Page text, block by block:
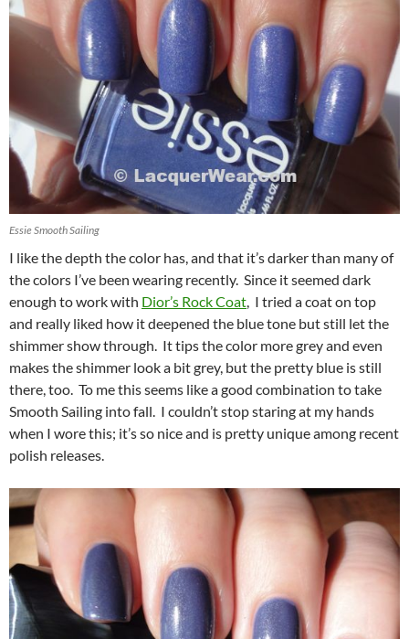
Essie Smooth Sailing
I like the depth the color has, and that it’s darker than many of
the colors I’ve been wearing recently. Since it seemed dark
enough to work with Dior’s Rock Coat , I tried a coat on top
and really liked how it deepened the blue tone but still let the
shimmer show through. It tips the color more grey and even
makes the shimmer look a bit grey, but the pretty blue is still
there, too. To me this seems like a good combination to take
Smooth Sailing into fall. I couldn’t stop staring at my hands
when I wore this; it’s so nice and is pretty unique among recent
polish releases.